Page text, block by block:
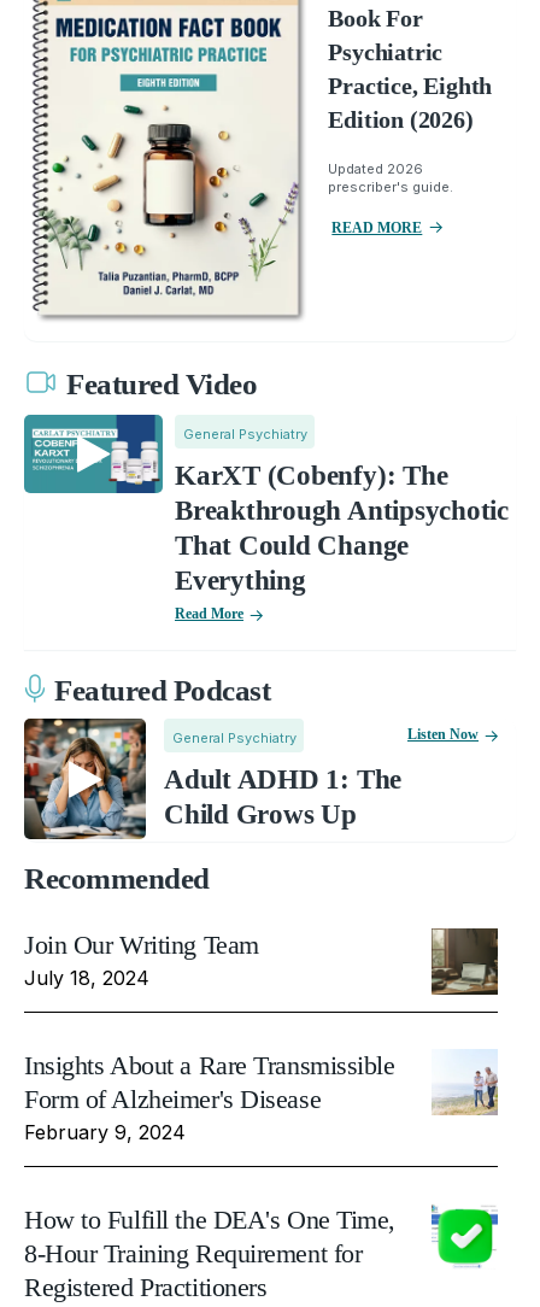
Book For
Psychiatric
Practice, Eighth
Edition (2026)
Updated 2026
prescriber's guide.
READ MORE
Featured Video
General Psychiatry
KarXT (Cobenfy): The
Breakthrough Antipsychotic
That Could Change
Everything
Read More
Featured Podcast
General Psychiatry
Adult ADHD 1: The
Child Grows Up
Listen Now
Recommended
Join Our Writing Team
July 18, 2024
Insights About a Rare Transmissible
Form of Alzheimer's Disease
February 9, 2024
How to Fulfill the DEA's One Time,
8-Hour Training Requirement for
Registered Practitioners